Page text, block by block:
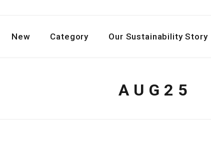
New Category Our Sustainability Story
AUG25